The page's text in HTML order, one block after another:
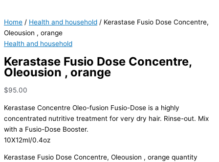
Home / Health and household / Kerastase Fusio Dose Concentre,
Oleousion , orange
Health and household
Kerastase Fusio Dose Concentre,
Oleousion , orange
$95.00
Kerastase Concentre Oleo-fusion Fusio-Dose is a highly
concentrated nutritive treatment for very dry hair. Rinse-out. Mix
with a Fusio-Dose Booster.
10X12ml/0.4oz
Kerastase Fusio Dose Concentre, Oleousion , orange quantity